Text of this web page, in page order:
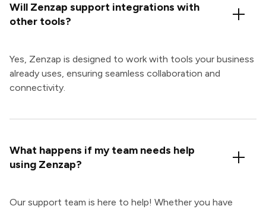
Will Zenzap support integrations with
other tools?
Yes, Zenzap is designed to work with tools your business
already uses, ensuring seamless collaboration and
connectivity.
What happens if my team needs help
using Zenzap?
Our support team is here to help! Whether you have